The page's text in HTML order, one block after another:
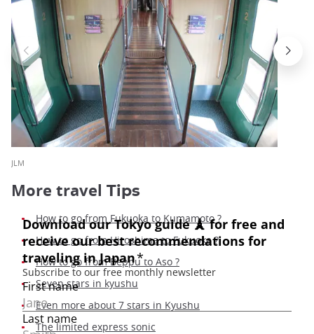
JLM
More travel Tips
How to go from Fukuoka to Kumamoto ?
How to go from Hiroshima to Fukuoka?
How to go from Beppu to Aso ?
Seven stars in kyushu
Even more about 7 stars in Kyushu
The limited express sonic